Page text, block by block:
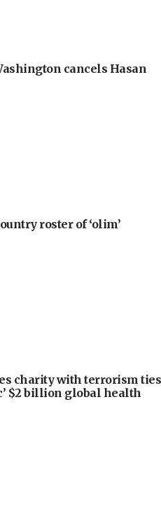
cancels Hasan
roster of ‘olim’
charity with terrorism ties
$2 billion global health